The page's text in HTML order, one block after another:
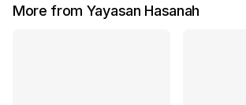
More from Yayasan Hasanah